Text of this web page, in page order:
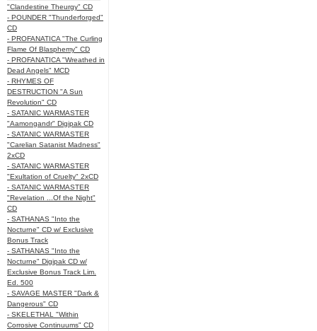
"Clandestine Theurgy" CD
- POUNDER "Thunderforged"
CD
- PROFANATICA "The Curling
Flame Of Blasphemy" CD
- PROFANATICA "Wreathed in
Dead Angels" MCD
- RHYMES OF
DESTRUCTION "A Sun
Revolution" CD
- SATANIC WARMASTER
"Aamongandr" Digipak CD
- SATANIC WARMASTER
"Carelian Satanist Madness"
2xCD
- SATANIC WARMASTER
"Exultation of Cruelty" 2xCD
- SATANIC WARMASTER
"Revelation ...Of the Night"
CD
- SATHANAS "Into the
Nocturne" CD w/ Exclusive
Bonus Track
- SATHANAS "Into the
Nocturne" Digipak CD w/
Exclusive Bonus Track Lim.
Ed. 500
- SAVAGE MASTER "Dark &
Dangerous" CD
- SKELETHAL "Within
Corrosive Continuums" CD